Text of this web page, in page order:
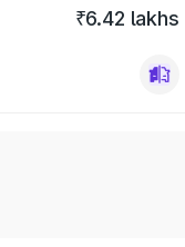
₹6.42 lakhs